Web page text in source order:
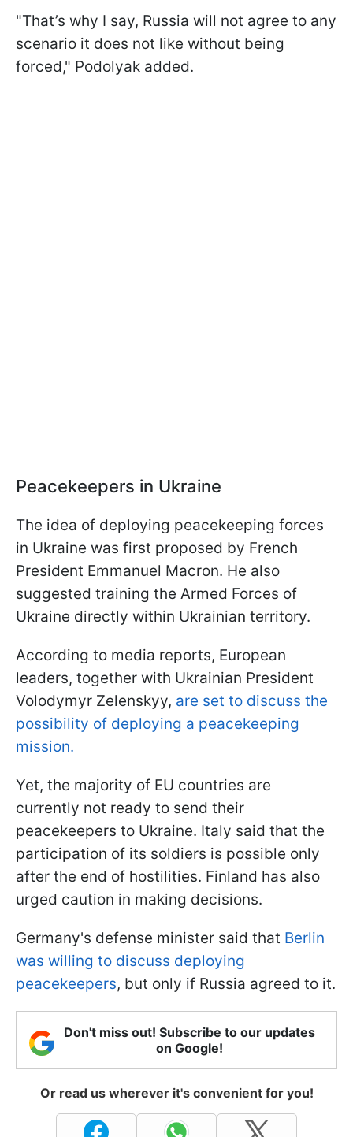
"That’s why I say, Russia will not agree to any
scenario it does not like without being
forced," Podolyak added.
Peacekeepers in Ukraine
The idea of deploying peacekeeping forces
in Ukraine was first proposed by French
President Emmanuel Macron. He also
suggested training the Armed Forces of
Ukraine directly within Ukrainian territory.
According to media reports, European
leaders, together with Ukrainian President
Volodymyr Zelenskyy, are set to discuss the
possibility of deploying a peacekeeping
mission.
Yet, the majority of EU countries are
currently not ready to send their
peacekeepers to Ukraine. Italy said that the
participation of its soldiers is possible only
after the end of hostilities. Finland has also
urged caution in making decisions.
Germany's defense minister said that Berlin
was willing to discuss deploying
peacekeepers, but only if Russia agreed to it.
Don't miss out! Subscribe to our updates
on Google!
Or read us wherever it's convenient for you!